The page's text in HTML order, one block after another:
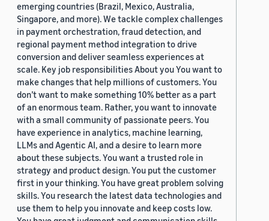
emerging countries (Brazil, Mexico, Australia,
Singapore, and more). We tackle complex challenges
in payment orchestration, fraud detection, and
regional payment method integration to drive
conversion and deliver seamless experiences at
scale. Key job responsibilities About you You want to
make changes that help millions of customers. You
don’t want to make something 10% better as a part
of an enormous team. Rather, you want to innovate
with a small community of passionate peers. You
have experience in analytics, machine learning,
LLMs and Agentic AI, and a desire to learn more
about these subjects. You want a trusted role in
strategy and product design. You put the customer
first in your thinking. You have great problem solving
skills. You research the latest data technologies and
use them to help you innovate and keep costs low.